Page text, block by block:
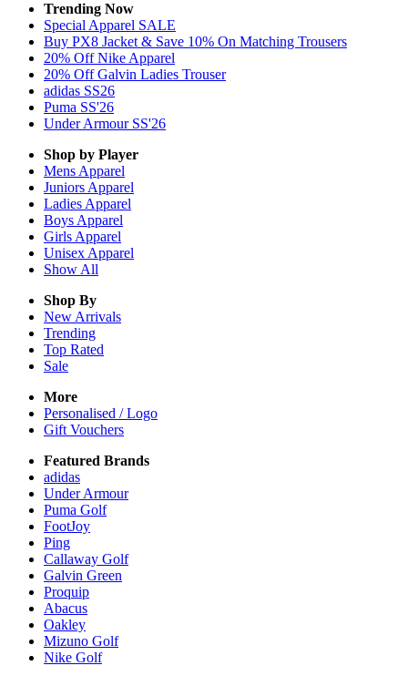
Trending Now
Special Apparel SALE
Buy PX8 Jacket & Save 10% On Matching Trousers
20% Off Nike Apparel
20% Off Galvin Ladies Trouser
adidas SS26
Puma SS'26
Under Armour SS'26
Shop by Player
Mens Apparel
Juniors Apparel
Ladies Apparel
Boys Apparel
Girls Apparel
Unisex Apparel
Show All
Shop By
New Arrivals
Trending
Top Rated
Sale
More
Personalised / Logo
Gift Vouchers
Featured Brands
adidas
Under Armour
Puma Golf
FootJoy
Ping
Callaway Golf
Galvin Green
Proquip
Abacus
Oakley
Mizuno Golf
Nike Golf